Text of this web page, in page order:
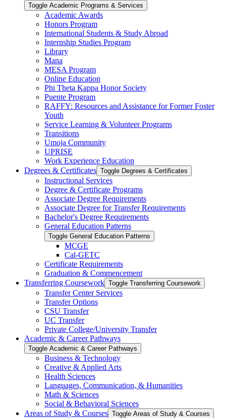
Toggle Academic Programs &​ Services
Academic Awards
Honors Program
International Students &​ Study Abroad
Internship Studies Program
Library
Mana
MESA Program
Online Education
Phi Theta Kappa Honor Society
Puente Program
RAFFY: Resources and Assistance for Former Foster
Youth
Service Learning &​ Volunteer Programs
Transitions
Umoja Community
UPRISE
Work Experience Education
Degrees &​ Certificates Toggle Degrees &​ Certificates
Instructional Services
Degree &​ Certificate Programs
Associate Degree Requirements
Associate Degree for Transfer Requirements
Bachelor's Degree Requirements
General Education Patterns
Toggle General Education Patterns
MCGE
Cal-​GETC
Certificate Requirements
Graduation &​ Commencement
Transferring Coursework Toggle Transferring Coursework
Transfer Center Services
Transfer Options
CSU Transfer
UC Transfer
Private College/​University Transfer
Academic &​ Career Pathways
Toggle Academic &​ Career Pathways
Business &​ Technology
Creative &​ Applied Arts
Health Sciences
Languages, Communication, &​ Humanities
Math &​ Sciences
Social &​ Behavioral Sciences
Areas of Study &​ Courses Toggle Areas of Study &​ Courses